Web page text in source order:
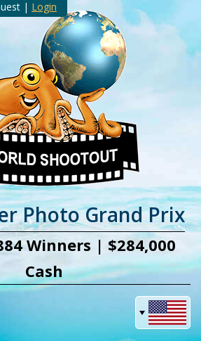
| Login
Photo Grand Prix
Winners | $284,000
Cash